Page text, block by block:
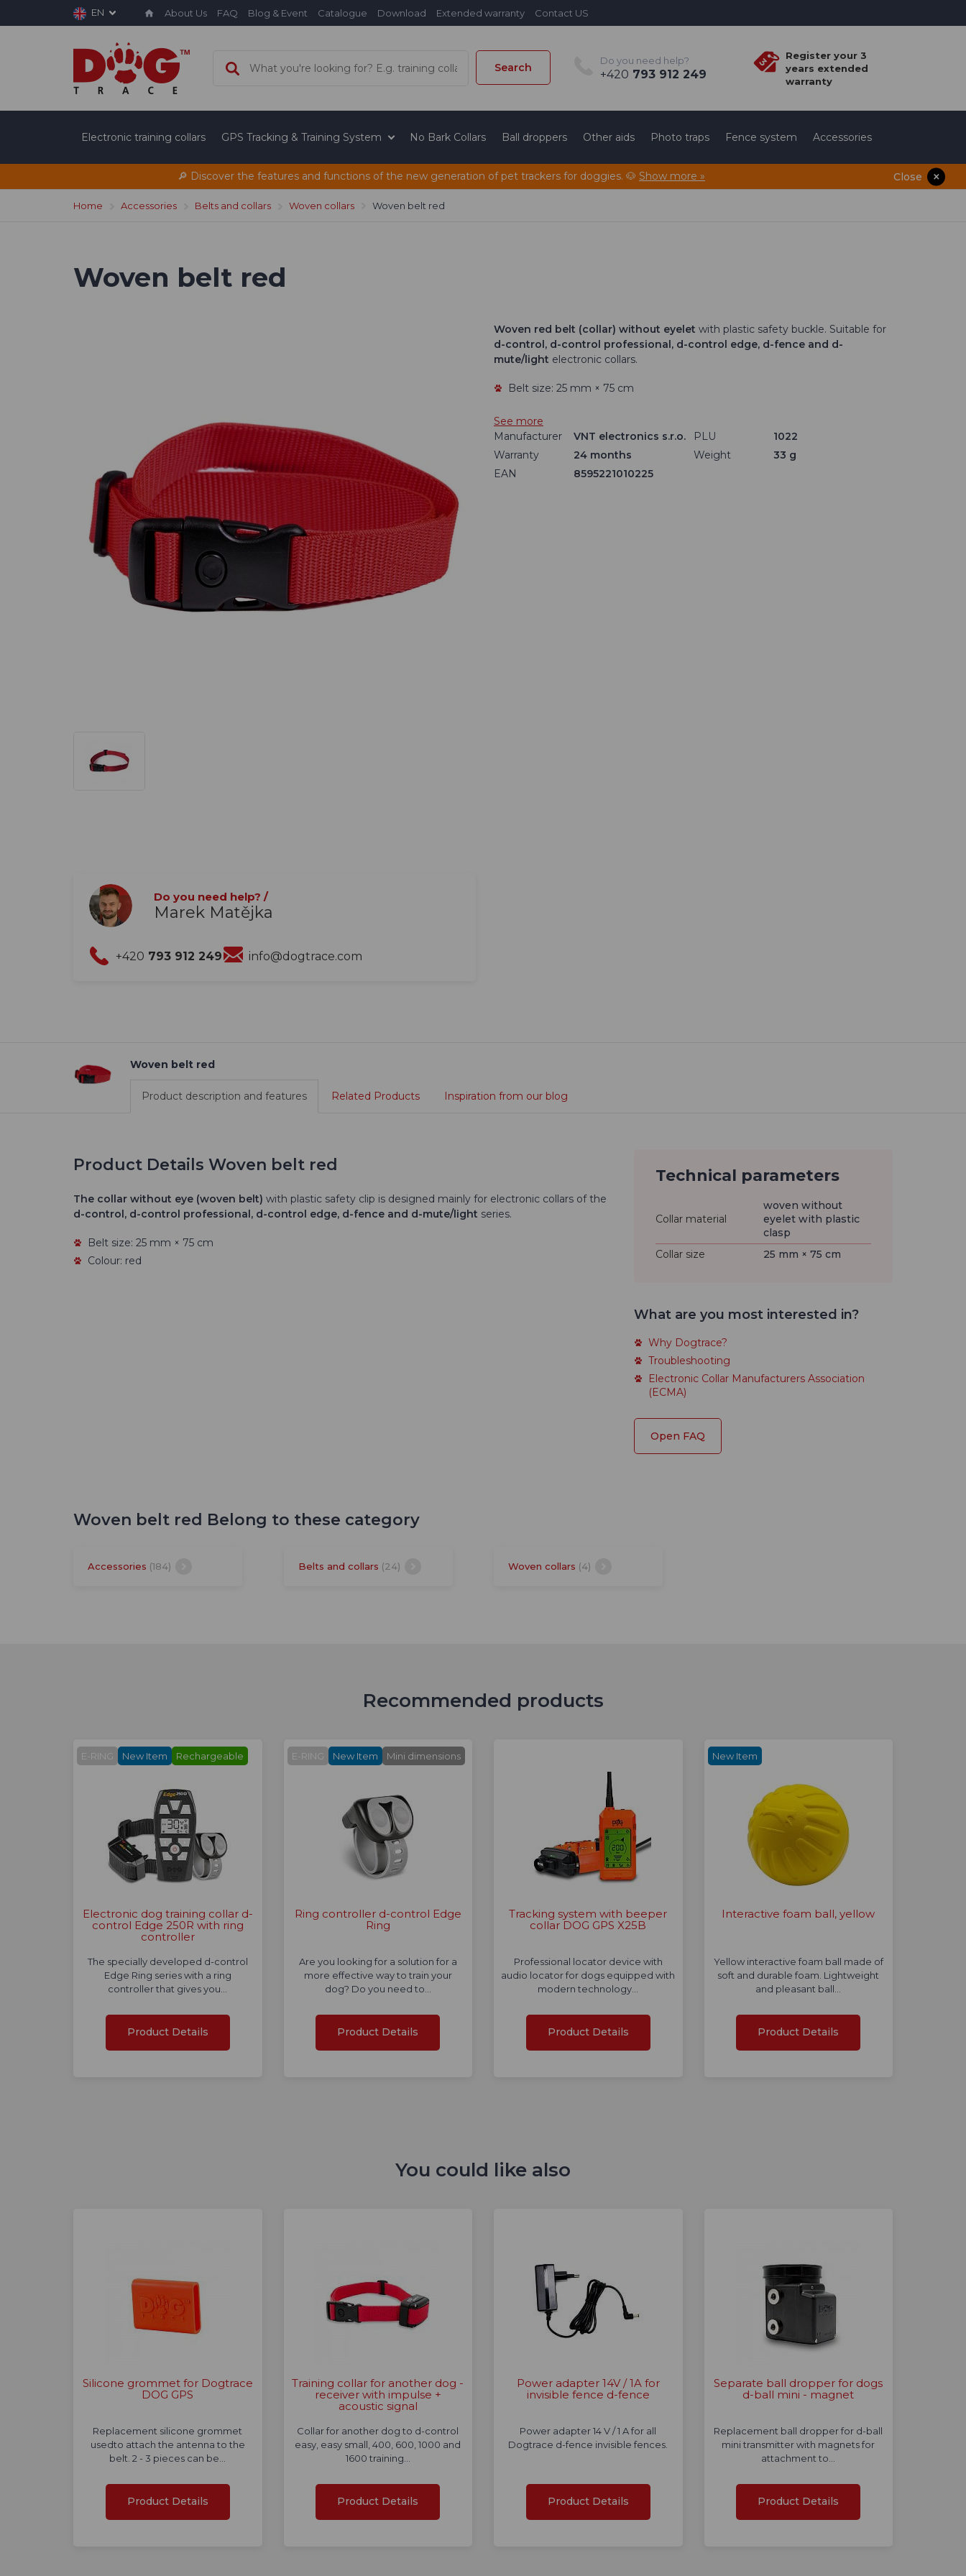
EN About Us FAQ Blog & Event Catalogue Download Extended warranty Contact US
Search
Do you need help?
+420 793 912 249
Register your 3
years extended
warranty
Electronic training collars GPS Tracking & Training System No Bark Collars Ball droppers Other aids Photo traps Fence system Accessories
Close
🔎 Discover the features and functions of the new generation of pet trackers for doggies. 🐶 Show more »
Home Accessories Belts and collars Woven collars Woven belt red
Woven belt red
Woven red belt (collar) without eyelet with plastic safety buckle. Suitable for
d-control, d-control professional, d-control edge, d-fence and d-
mute/light electronic collars.
Belt size: 25 mm × 75 cm
See more
Manufacturer
VNT electronics s.r.o. PLU
1022
Warranty
24 months Weight
33 g
EAN
8595221010225
Do you need help? /
Marek Matějka
+420 793 912 249 info@dogtrace.com
Woven belt red
Product description and features Related Products Inspiration from our blog
Product Details Woven belt red
The collar without eye (woven belt) with plastic safety clip is designed mainly for electronic collars of the
d-control, d-control professional, d-control edge, d-fence and d-mute/light series.
Belt size: 25 mm × 75 cm
Colour: red
Technical parameters
Collar material
woven without
eyelet with plastic
clasp
Collar size
25 mm × 75 cm
What are you most interested in?
Why Dogtrace?
Troubleshooting
Electronic Collar Manufacturers Association
(ECMA)
Open FAQ
Woven belt red Belong to these category
Accessories (184) Belts and collars (24) Woven collars (4)
Recommended products
E-RING New Item Rechargeable
Electronic dog training collar d-
control Edge 250R with ring
controller
The specially developed d-control
Edge Ring series with a ring
controller that gives you…
Product Details
E-RING New Item Mini dimensions
Ring controller d-control Edge
Ring
Are you looking for a solution for a
more effective way to train your
dog? Do you need to…
Product Details
Tracking system with beeper
collar DOG GPS X25B
Professional locator device with
audio locator for dogs equipped with
modern technology…
Product Details
New Item
Interactive foam ball, yellow
Yellow interactive foam ball made of
soft and durable foam. Lightweight
and pleasant ball…
Product Details
You could like also
Silicone grommet for Dogtrace
DOG GPS
Replacement silicone grommet
usedto attach the antenna to the
belt. 2 - 3 pieces can be…
Product Details
Training collar for another dog -
receiver with impulse +
acoustic signal
Collar for another dog to d-control
easy, easy small, 400, 600, 1000 and
1600 training…
Product Details
Power adapter 14V / 1A for
invisible fence d-fence
Power adapter 14 V / 1 A for all
Dogtrace d-fence invisible fences.
Product Details
Separate ball dropper for dogs
d-ball mini - magnet
Replacement ball dropper for d-ball
mini transmitter with magnets for
attachment to…
Product Details